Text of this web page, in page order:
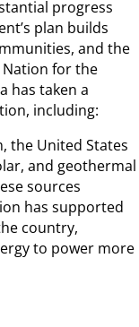
progress
plan builds
and the
for the
has taken a
including:
the United States
and geothermal
sources
has supported
country,
to power more